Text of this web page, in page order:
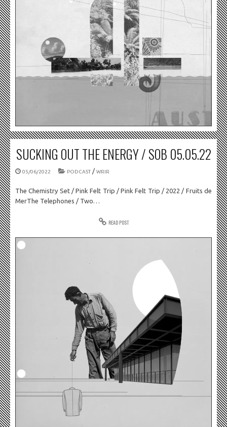
SUCKING OUT THE ENERGY / SOB 05.05.22
05/06/2022 PODCAST / WRIR
The Chemistry Set / Pink Felt Trip / Pink Felt Trip / 2022 / Fruits de
MerThe Telephones / Two…
READ POST